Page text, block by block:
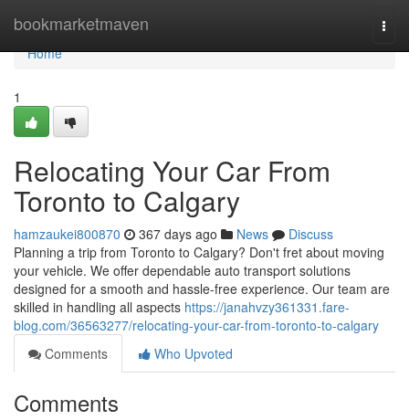
bookmarketmaven
Home
Home
1
Relocating Your Car From
Toronto to Calgary
hamzaukei800870 367 days ago News
Discuss
Planning a trip from Toronto to Calgary? Don't fret about moving
your vehicle. We offer dependable auto transport solutions
designed for a smooth and hassle-free experience. Our team are
skilled in handling all aspects https://janahvzy361331.fare-
blog.com/36563277/relocating-your-car-from-toronto-to-calgary
Comments
Who Upvoted
Comments